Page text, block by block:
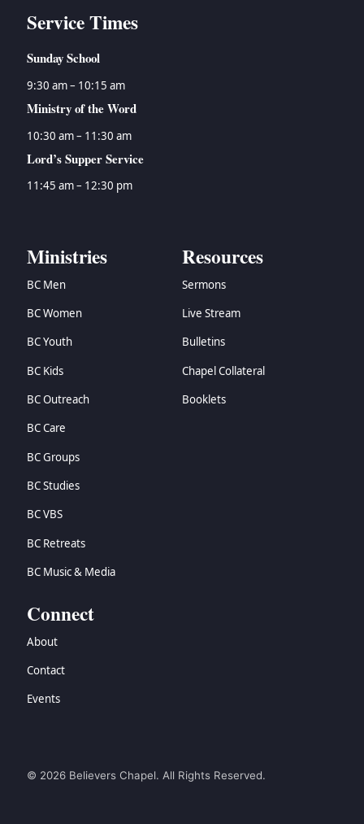
Service Times
Sunday School
9:30 am – 10:15 am
Ministry of the Word
10:30 am – 11:30 am
Lord’s Supper Service
11:45 am – 12:30 pm
Ministries
BC Men
BC Women
BC Youth
BC Kids
BC Outreach
BC Care
BC Groups
BC Studies
BC VBS
BC Retreats
BC Music & Media
Resources
Sermons
Live Stream
Bulletins
Chapel Collateral
Booklets
Connect
About
Contact
Events
© 2026 Believers Chapel. All Rights Reserved.